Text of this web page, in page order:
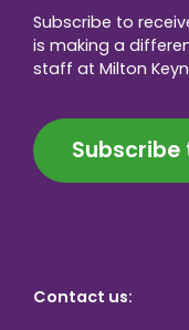
Subscribe to
is making a
staff at Milton
Contact us: